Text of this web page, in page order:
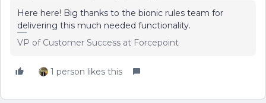
Here here! Big thanks to the bionic rules team for
delivering this much needed functionality.
VP of Customer Success at Forcepoint
1 person likes this